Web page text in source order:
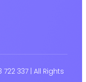
337 | All Rights